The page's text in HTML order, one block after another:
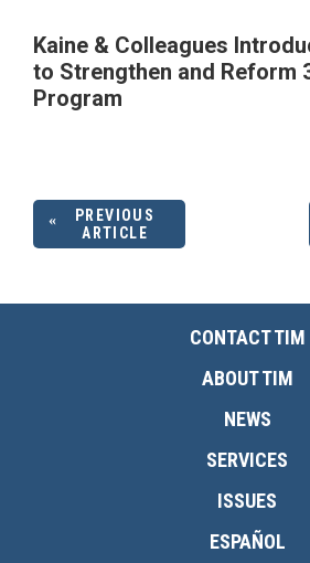
Kaine & Colleagues
to Strengthen and Reform
Program
PREVIOUS
ARTICLE
CONTACT TIM
ABOUT TIM
NEWS
SERVICES
ISSUES
ESPAÑOL